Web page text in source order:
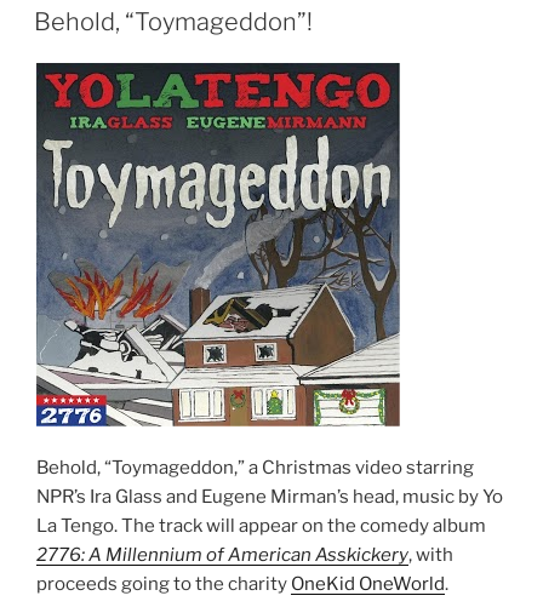
ON
Behold, “Toymageddon”!
Behold, “Toymageddon,” a Christmas video starring
NPR’s Ira Glass and Eugene Mirman’s head, music by Yo
La Tengo. The track will appear on the comedy album
2776: A Millennium of American Asskickery, with
proceeds going to the charity OneKid OneWorld.